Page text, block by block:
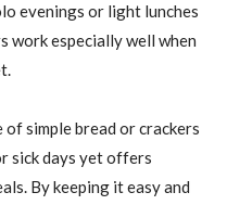
evenings or light lunches
work especially well when
simple bread or crackers
sick days yet offers
By keeping it easy and